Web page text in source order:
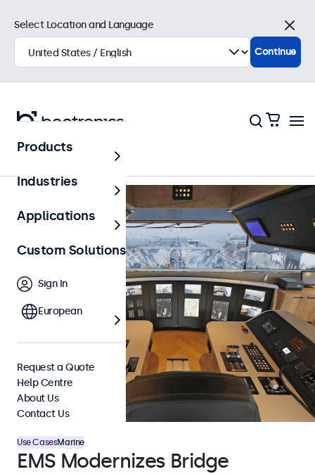
Back to Overview
Use CasesMarine
EMS Modernizes Bridge
Select Location and Language
Close
Continue
Products
Industries
Applications
Custom Solutions
Sign In
European
Request a Quote
Help Centre
About Us
Contact Us